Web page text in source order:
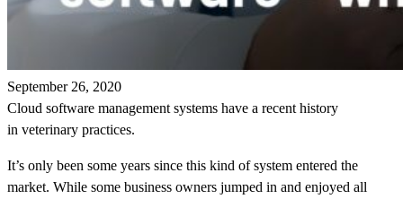
September 26, 2020
Cloud software management systems have a recent history
in veterinary practices.
It’s only been some years since this kind of system entered the
market. While some business owners jumped in and enjoyed all